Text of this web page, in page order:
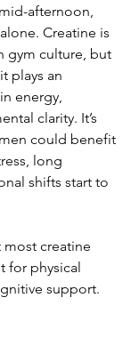
afternoon,
Creatine is
gym culture, but
plays an
energy,
clarity. It’s
could benefit
long
shifts start to
most creatine
for physical
support.